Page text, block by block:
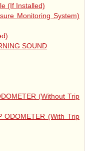
(If Installed)
Monitoring System)
SOUND
(Without Trip
ODOMETER (With Trip